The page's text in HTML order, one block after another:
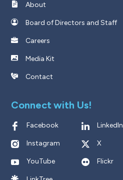
About
Board of Directors and Staff
Careers
Media Kit
Contact
Connect with Us!
Facebook LinkedIn
Instagram X
YouTube Flickr